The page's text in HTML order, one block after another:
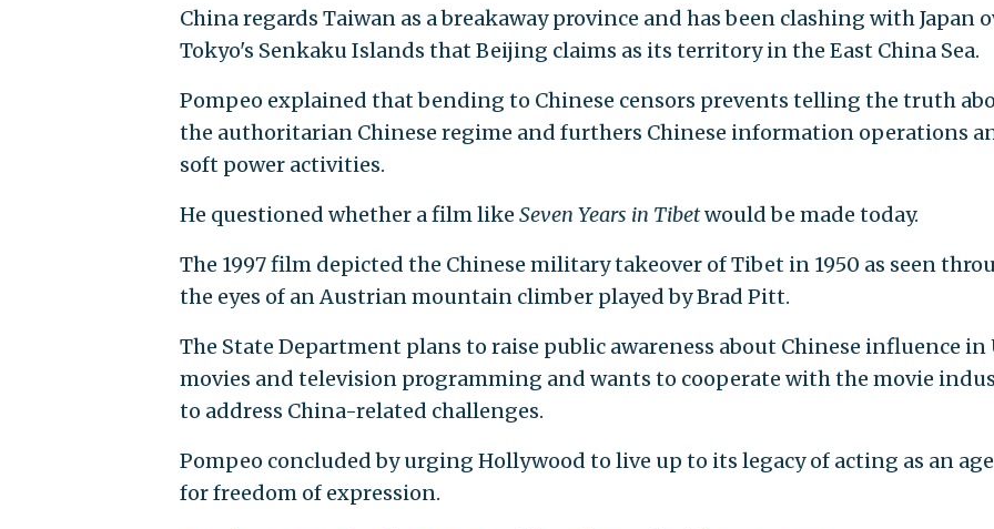
China regards Taiwan as a breakaway province and has been clashing with Japan
Tokyo's Senkaku Islands that Beijing claims as its territory in the East China Sea.
Pompeo explained that bending to Chinese censors prevents telling the truth
the authoritarian Chinese regime and furthers Chinese information operations
soft power activities.
He questioned whether a film like Seven Years in Tibetwould be made today.
The 1997 film depicted the Chinese military takeover of Tibet in 1950 as seen
the eyes of an Austrian mountain climber played by Brad Pitt.
The State Department plans to raise public awareness about Chinese influence in
movies and television programming and wants to cooperate with the movie
to address China-related challenges.
Pompeo concluded by urging Hollywood to live up to its legacy of acting as an
for freedom of expression.